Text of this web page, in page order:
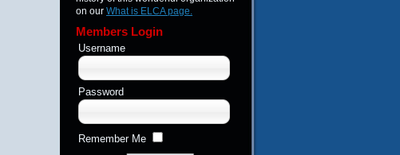
on our What is ELCA page.
Members Login
Username
Password
Remember Me